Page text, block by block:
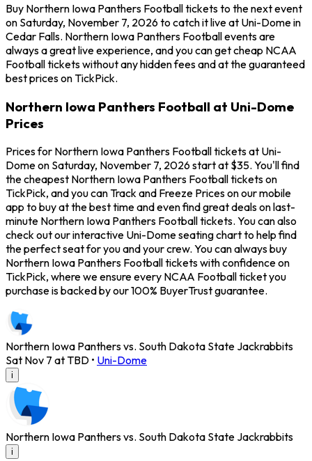
Buy Northern Iowa Panthers Football tickets to the next event
on Saturday, November 7, 2026 to catch it live at Uni-Dome in
Cedar Falls. Northern Iowa Panthers Football events are
always a great live experience, and you can get cheap NCAA
Football tickets without any hidden fees and at the guaranteed
best prices on TickPick.
Northern Iowa Panthers Football at Uni-Dome
Prices
Prices for Northern Iowa Panthers Football tickets at Uni-
Dome on Saturday, November 7, 2026 start at $35. You'll find
the cheapest Northern Iowa Panthers Football tickets on
TickPick, and you can Track and Freeze Prices on our mobile
app to buy at the best time and even find great deals on last-
minute Northern Iowa Panthers Football tickets. You can also
check out our interactive Uni-Dome seating chart to help find
the perfect seat for you and your crew. You can always buy
Northern Iowa Panthers Football tickets with confidence on
TickPick, where we ensure every NCAA Football ticket you
purchase is backed by our 100% BuyerTrust guarantee.
Northern Iowa Panthers vs. South Dakota State Jackrabbits
Sat Nov 7 at TBD • Uni-Dome
i
Northern Iowa Panthers vs. South Dakota State Jackrabbits
i